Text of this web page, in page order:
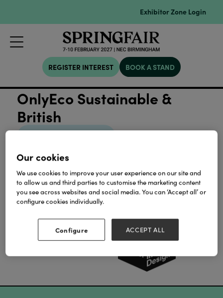
Exhibitor Zone Login
REGISTER INTEREST BOOK A STAND
OnlyEco Sustainable &
British
Our Partners
Our cookies
We use cookies to improve your user experience on our site and
to allow us and third parties to customise the marketing content
you see across websites and social media. You can ‘Accept all’ or
configure cookies individually.
Configure ACCEPT ALL